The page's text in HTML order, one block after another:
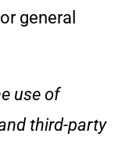
general
use of
third-party